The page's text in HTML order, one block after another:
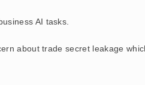
AI tasks.
about trade secret leakage